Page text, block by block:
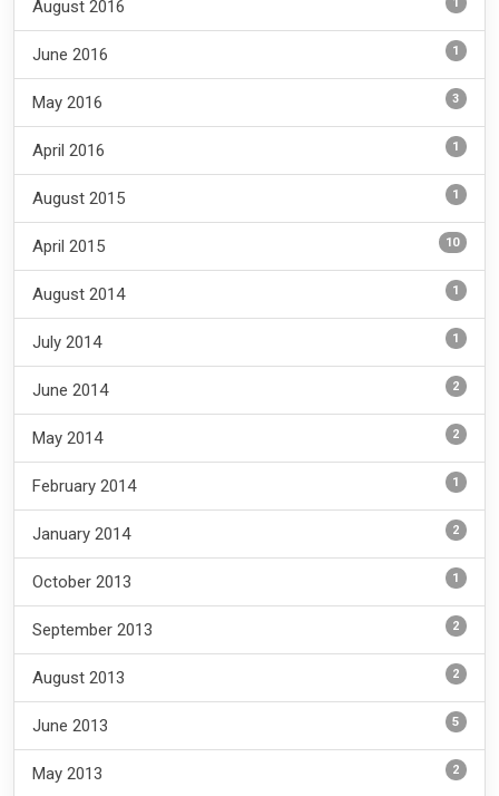
August 2016 1
June 2016 1
May 2016 3
April 2016 1
August 2015 1
April 2015 10
August 2014 1
July 2014 1
June 2014 2
May 2014 2
February 2014 1
January 2014 2
October 2013 1
September 2013 2
August 2013 2
June 2013 5
May 2013 2